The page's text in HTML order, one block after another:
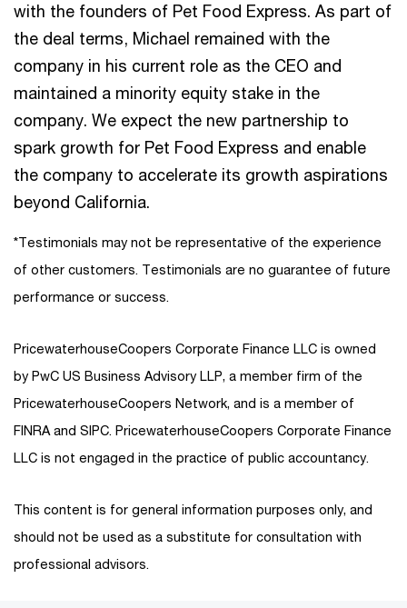
with the founders of Pet Food Express. As part of
the deal terms, Michael remained with the
company in his current role as the CEO and
maintained a minority equity stake in the
company. We expect the new partnership to
spark growth for Pet Food Express and enable
the company to accelerate its growth aspirations
beyond California.
*Testimonials may not be representative of the experience
of other customers. Testimonials are no guarantee of future
performance or success.
PricewaterhouseCoopers Corporate Finance LLC is owned
by PwC US Business Advisory LLP, a member firm of the
PricewaterhouseCoopers Network, and is a member of
FINRA and SIPC. PricewaterhouseCoopers Corporate Finance
LLC is not engaged in the practice of public accountancy.
This content is for general information purposes only, and
should not be used as a substitute for consultation with
professional advisors.